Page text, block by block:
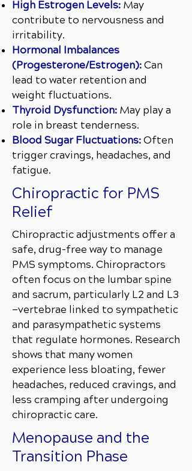
High Estrogen Levels: May
contribute to nervousness and
irritability.
Hormonal Imbalances
(Progesterone/Estrogen):Can
lead to water retention and
weight fluctuations.
Thyroid Dysfunction: May play a
role in breast tenderness.
Blood Sugar Fluctuations:Often
trigger cravings, headaches, and
fatigue.
Chiropractic for PMS
Relief
Chiropractic adjustments offer a
safe, drug-free way to manage
PMS symptoms. Chiropractors
often focus on the lumbar spine
and sacrum, particularly L2 and L3
—vertebrae linked to sympathetic
and parasympathetic systems
that regulate hormones. Research
shows that many women
experience less bloating, fewer
headaches, reduced cravings, and
less cramping after undergoing
chiropractic care.
Menopause and the
Transition Phase